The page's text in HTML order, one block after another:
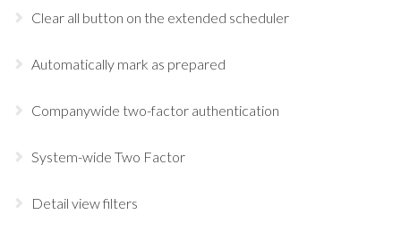
Clear all button on the extended scheduler
Automatically mark as prepared
Companywide two-factor authentication
System-wide Two Factor
Detail view filters